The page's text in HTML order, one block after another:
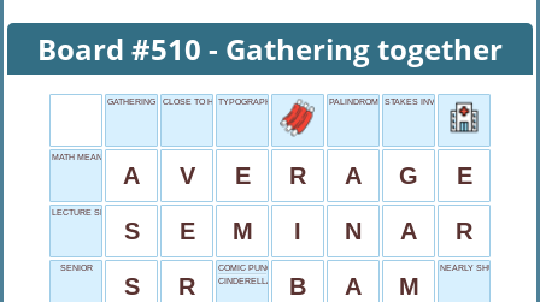
Board #510 - Gathering together
GATHERING TOGETHERCLOSE TO HAPPENINGTYPOGRAPHY UNIT PALINDROME NAMESTAKES INVOLVED
MATH MEAN
A V E R A G E
LECTURE SERIES
S E M I N A R
SENIOR
S R
COMIC PUNCH
CINDERELLA'S SLIPPER
B A M
NEARLY SHUT